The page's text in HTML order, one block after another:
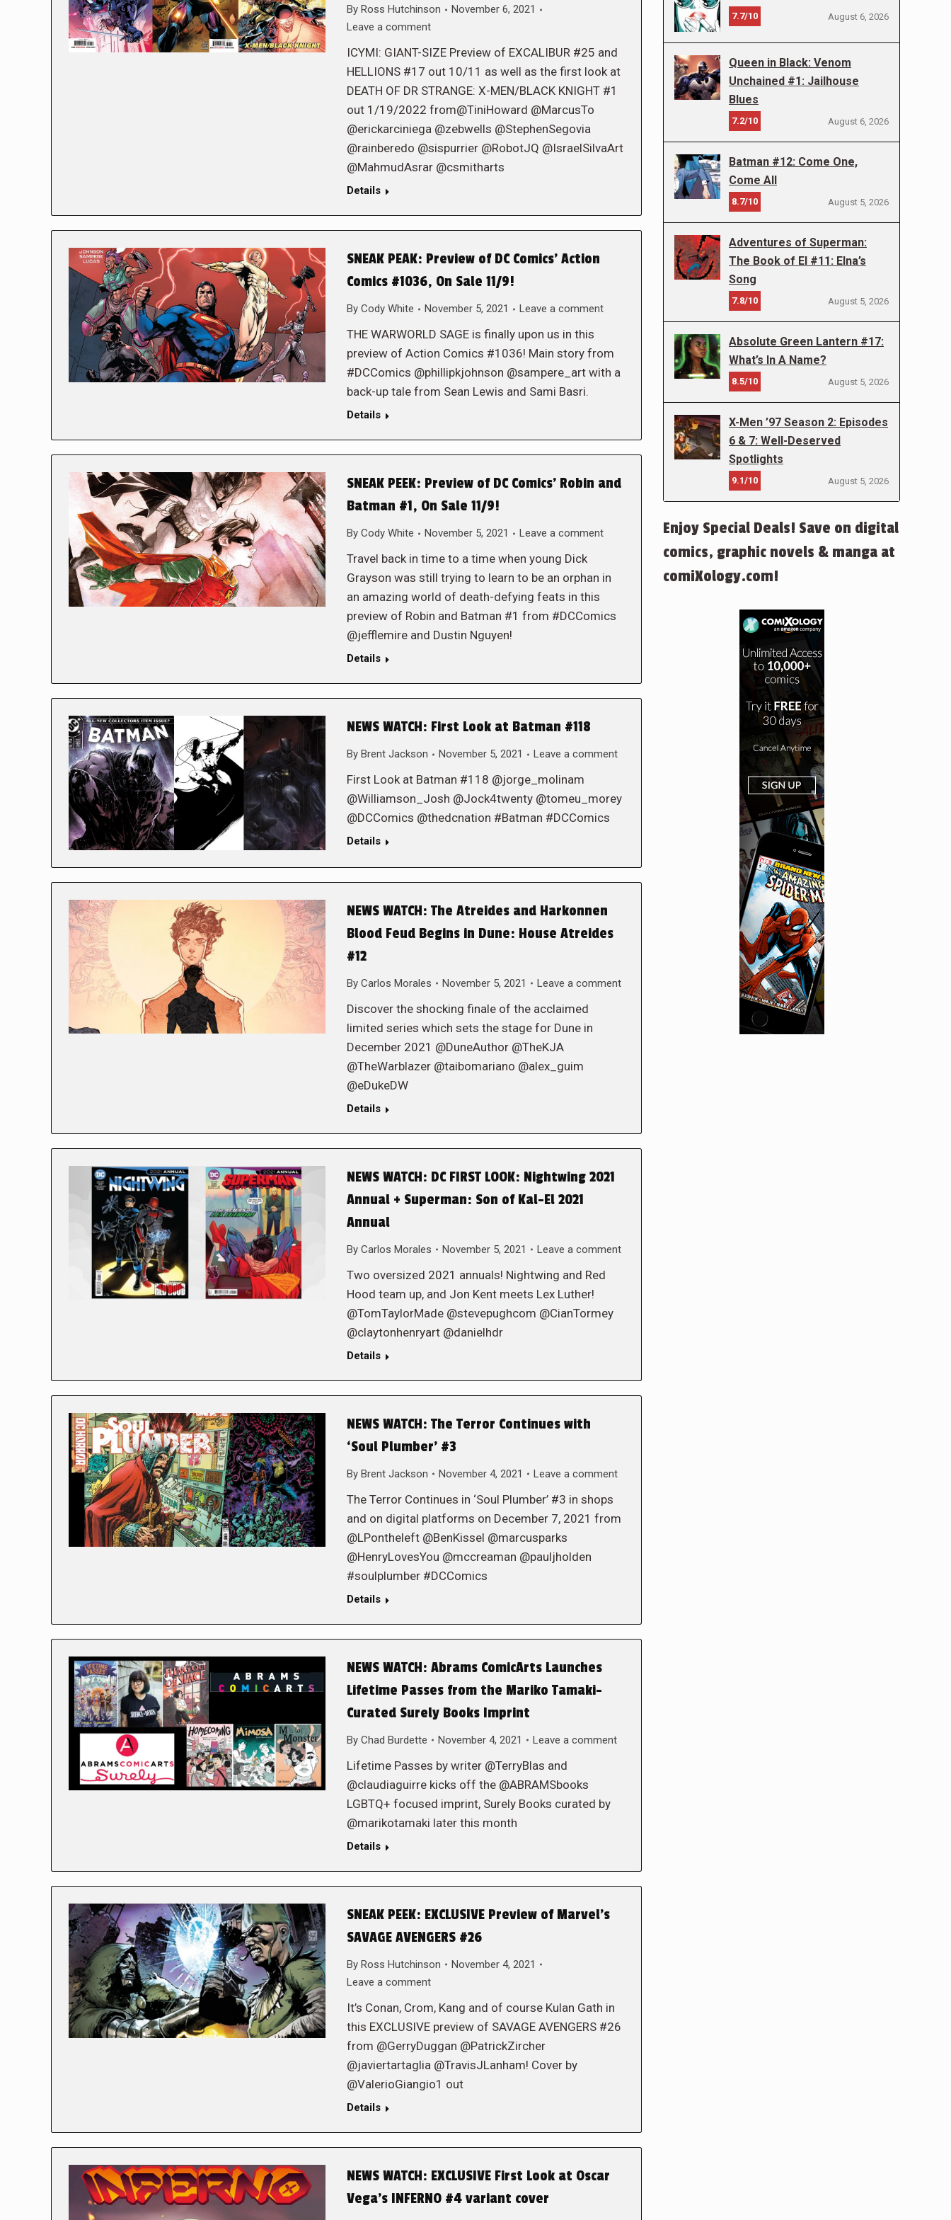
By Ross Hutchinson
November 6, 2021
Leave a comment
ICYMI: GIANT-SIZE Preview of EXCALIBUR #25 and
HELLIONS #17 out 10/11 as well as the first look at
DEATH OF DR STRANGE: X-MEN/BLACK KNIGHT #1
out 1/19/2022 from@TiniHoward @MarcusTo
@erickarciniega @zebwells @StephenSegovia
@rainberedo @sispurrier @RobotJQ @IsraelSilvaArt
@MahmudAsrar @csmitharts
Details
SNEAK PEAK: Preview of DC Comics’ Action
Comics #1036, On Sale 11/9!
By Cody White November 5, 2021 Leave a comment
THE WARWORLD SAGE is finally upon us in this
preview of Action Comics #1036! Main story from
#DCComics @phillipkjohnson @sampere_art with a
back-up tale from Sean Lewis and Sami Basri.
Details
SNEAK PEEK: Preview of DC Comics’ Robin and
Batman #1, On Sale 11/9!
By Cody White November 5, 2021 Leave a comment
Travel back in time to a time when young Dick
Grayson was still trying to learn to be an orphan in
an amazing world of death-defying feats in this
preview of Robin and Batman #1 from #DCComics
@jefflemire and Dustin Nguyen!
Details
NEWS WATCH: First Look at Batman #118
By Brent Jackson November 5, 2021 Leave a comment
First Look at Batman #118 @jorge_molinam
@Williamson_Josh @Jock4twenty @tomeu_morey
@DCComics @thedcnation #Batman #DCComics
Details
NEWS WATCH: The Atreides and Harkonnen
Blood Feud Begins in Dune: House Atreides
#12
By Carlos Morales November 5, 2021 Leave a comment
Discover the shocking finale of the acclaimed
limited series which sets the stage for Dune in
December 2021 @DuneAuthor @TheKJA
@TheWarblazer @taibomariano @alex_guim
@eDukeDW
Details
NEWS WATCH: DC FIRST LOOK: Nightwing 2021
Annual + Superman: Son of Kal-El 2021
Annual
By Carlos Morales November 5, 2021 Leave a comment
Two oversized 2021 annuals! Nightwing and Red
Hood team up, and Jon Kent meets Lex Luther!
@TomTaylorMade @stevepughcom @CianTormey
@claytonhenryart @danielhdr
Details
NEWS WATCH: The Terror Continues with
‘Soul Plumber’ #3
By Brent Jackson November 4, 2021 Leave a comment
The Terror Continues in ‘Soul Plumber’ #3 in shops
and on digital platforms on December 7, 2021 from
@LPontheleft @BenKissel @marcusparks
@HenryLovesYou @mccreaman @pauljholden
#soulplumber #DCComics
Details
NEWS WATCH: Abrams ComicArts Launches
Lifetime Passes from the Mariko Tamaki-
Curated Surely Books Imprint
By Chad Burdette November 4, 2021 Leave a comment
Lifetime Passes by writer @TerryBlas and
@claudiaguirre kicks off the @ABRAMSbooks
LGBTQ+ focused imprint, Surely Books curated by
@marikotamaki later this month
Details
SNEAK PEEK: EXCLUSIVE Preview of Marvel’s
SAVAGE AVENGERS #26
By Ross Hutchinson
November 4, 2021
Leave a comment
It’s Conan, Crom, Kang and of course Kulan Gath in
this EXCLUSIVE preview of SAVAGE AVENGERS #26
from @GerryDuggan @PatrickZircher
@javiertartaglia @TravisJLanham! Cover by
@ValerioGiangio1 out
Details
NEWS WATCH: EXCLUSIVE First Look at Oscar
Vega’s INFERNO #4 variant cover
7.7/10 August 6, 2026
Queen in Black: Venom
Unchained #1: Jailhouse
Blues
7.2/10 August 6, 2026
Batman #12: Come One,
Come All
8.7/10 August 5, 2026
Adventures of Superman:
The Book of El #11: Elna’s
Song
7.8/10 August 5, 2026
Absolute Green Lantern #17:
What’s In A Name?
8.5/10 August 5, 2026
X-Men ’97 Season 2: Episodes
6 & 7: Well-Deserved
Spotlights
9.1/10 August 5, 2026
Enjoy Special Deals! Save on digital
comics, graphic novels & manga at
comiXology.com!